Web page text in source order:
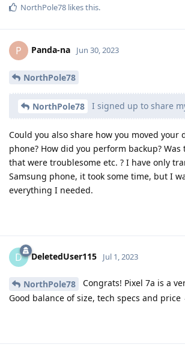
NorthPole78 likes this.
P Panda-na Jun 30, 2023
NorthPole78
NorthPole78 I signed up to share
Could you also share how you moved your
phone? How did you perform backup? Was
that were troublesome etc. ? I have only
Samsung phone, it took some time, but I
everything I needed.
D DeletedUser115 Jul 1, 2023
NorthPole78
Congrats! Pixel 7a is a
Good balance of size, tech specs and price